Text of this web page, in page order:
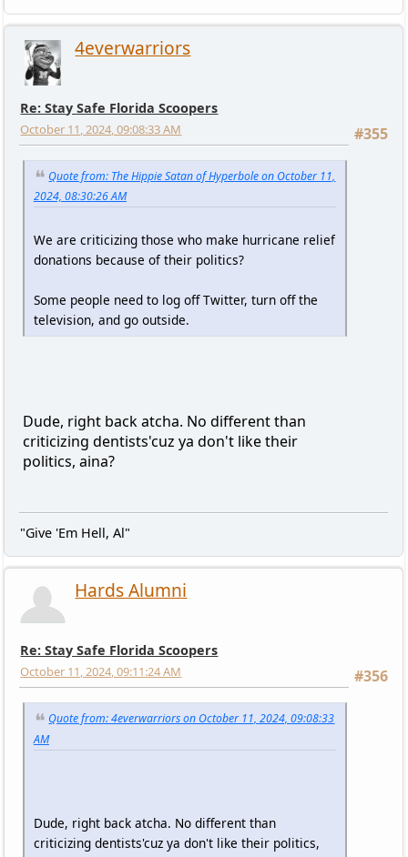
4everwarriors
Re: Stay Safe Florida Scoopers
#355
October 11, 2024, 09:08:33 AM
Quote from: The Hippie Satan of Hyperbole on October 11,
2024, 08:30:26 AM
We are criticizing those who make hurricane relief
donations because of their politics?
Some people need to log off Twitter, turn off the
television, and go outside.
Dude, right back atcha. No different than
criticizing dentists'cuz ya don't like their
politics, aina?
"Give 'Em Hell, Al"
Hards Alumni
Re: Stay Safe Florida Scoopers
#356
October 11, 2024, 09:11:24 AM
Quote from: 4everwarriors on October 11, 2024, 09:08:33
AM
Dude, right back atcha. No different than
criticizing dentists'cuz ya don't like their politics,